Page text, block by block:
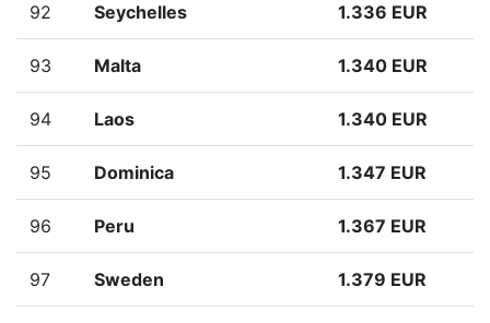
92 Seychelles 1.336 EUR
93 Malta 1.340 EUR
94 Laos 1.340 EUR
95 Dominica 1.347 EUR
96 Peru 1.367 EUR
97 Sweden 1.379 EUR